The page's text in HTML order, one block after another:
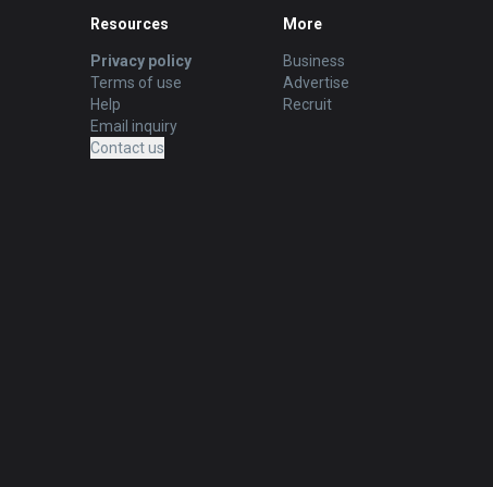
Resources
Privacy policy
Terms of use
Help
Email inquiry
Contact us
More
Business
Advertise
Recruit